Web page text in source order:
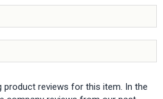
product reviews for this item. In the